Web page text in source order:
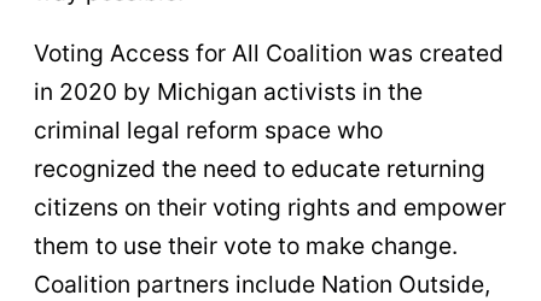
Voting Access for All Coalition was created
in 2020 by Michigan activists in the
criminal legal reform space who
recognized the need to educate returning
citizens on their voting rights and empower
them to use their vote to make change.
Coalition partners include Nation Outside,